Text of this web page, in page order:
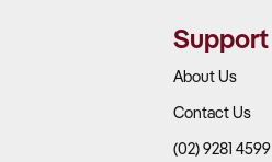
key to evaluating sustainability.
category?
Support
About Us
Contact Us
(02) 9281 4599